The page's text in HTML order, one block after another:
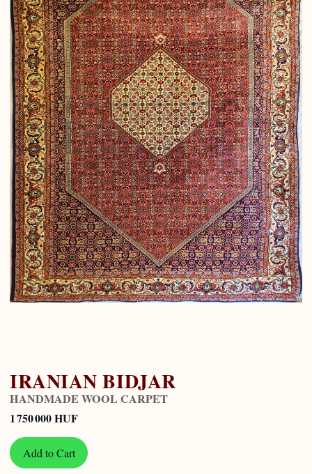
IRANIAN BIDJAR
HANDMADE WOOL CARPET
1 750 000 HUF
Add to Cart